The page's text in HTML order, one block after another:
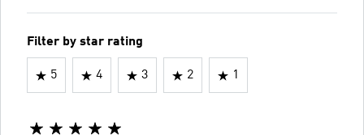
Filter by star rating
5 4 3 2 1